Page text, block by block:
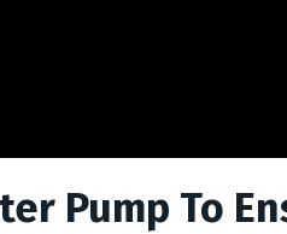
Pump To